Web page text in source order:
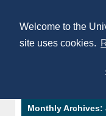
Welcome to the
site uses cookies.
Monthly Archives: